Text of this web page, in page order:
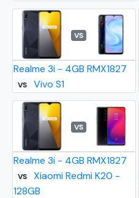
VS
Realme 3i - 4GB RMX1827
VS Vivo S1
VS
Realme 3i - 4GB RMX1827
VS
Xiaomi Redmi K20 -
128GB